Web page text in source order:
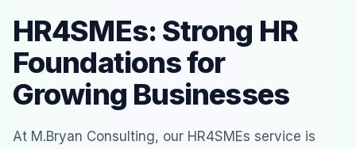
HR4SMEs: Strong HR
Foundations for
Growing Businesses
At M.Bryan Consulting, our HR4SMEs service is